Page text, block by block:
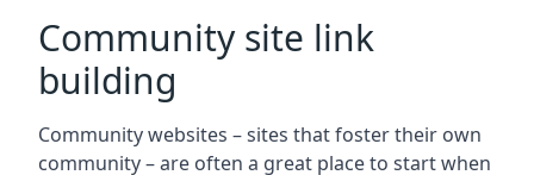
Community site link
building
Community websites – sites that foster their own
community – are often a great place to start when